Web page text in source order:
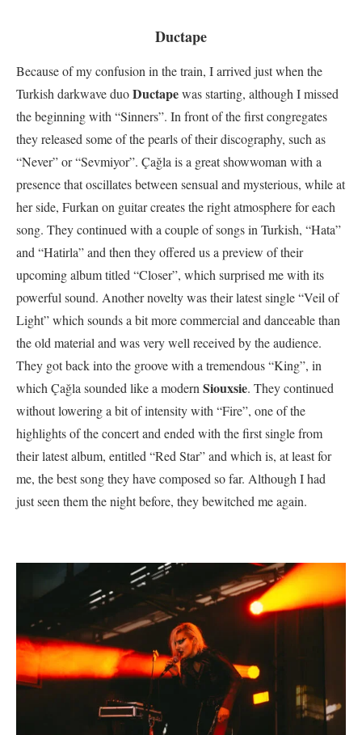
Ductape
Because of my confusion in the train, I arrived just when the
Turkish darkwave duoDuctapewas starting, although I missed
the beginning with “Sinners”. In front of the first congregates
they released some of the pearls of their discography, such as
“Never” or “Sevmiyor”. Çağla is a great showwoman with a
presence that oscillates between sensual and mysterious, while at
her side, Furkan on guitar creates the right atmosphere for each
song. They continued with a couple of songs in Turkish, “Hata”
and “Hatirla” and then they offered us a preview of their
upcoming album titled “Closer”, which surprised me with its
powerful sound. Another novelty was their latest single “Veil of
Light” which sounds a bit more commercial and danceable than
the old material and was very well received by the audience.
They got back into the groove with a tremendous “King”, in
which Çağla sounded like a modern Siouxsie. They continued
without lowering a bit of intensity with “Fire”, one of the
highlights of the concert and ended with the first single from
their latest album, entitled “Red Star” and which is, at least for
me, the best song they have composed so far. Although I had
just seen them the night before, they bewitched me again.